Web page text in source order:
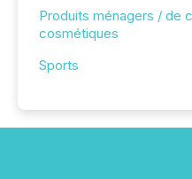
Produits ménagers / de
cosmétiques
Sports